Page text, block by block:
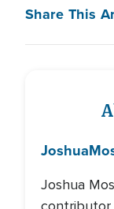
Share This
Joshua
Joshua